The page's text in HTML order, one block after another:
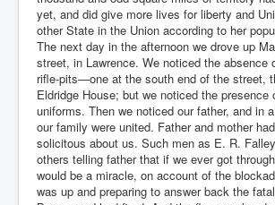
yet, and did give more lives for liberty and
other State in the Union according to her
The next day in the afternoon we drove up
street, in Lawrence. We noticed the absence
rifle-pits—one at the south end of the street,
Eldridge House; but we noticed the presence
uniforms. Then we noticed our father, and in
our family were united. Father and mother
solicitous about us. Such men as E. R.
others telling father that if we ever got
would be a miracle, on account of the
was up and preparing to answer back the